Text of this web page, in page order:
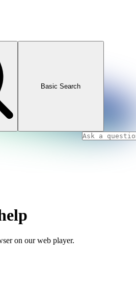
Basic Search
on our web player.